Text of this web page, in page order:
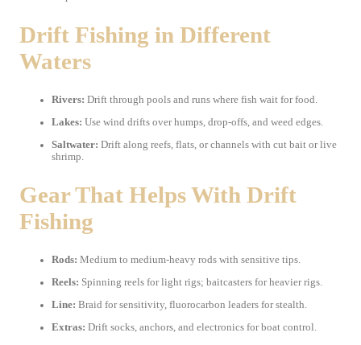
Drift Fishing in Different
Waters
Rivers: Drift through pools and runs where fish wait for food.
Lakes: Use wind drifts over humps, drop-offs, and weed edges.
Saltwater: Drift along reefs, flats, or channels with cut bait or live
shrimp.
Gear That Helps With Drift
Fishing
Rods: Medium to medium-heavy rods with sensitive tips.
Reels: Spinning reels for light rigs; baitcasters for heavier rigs.
Line: Braid for sensitivity, fluorocarbon leaders for stealth.
Extras: Drift socks, anchors, and electronics for boat control.